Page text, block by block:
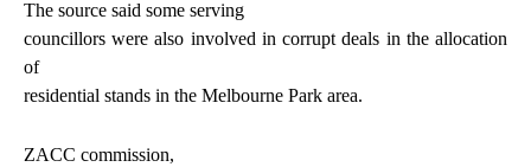
The source said some serving
councillors were also involved in corrupt deals in the allocation
of
residential stands in the Melbourne Park area.
ZACC commission,